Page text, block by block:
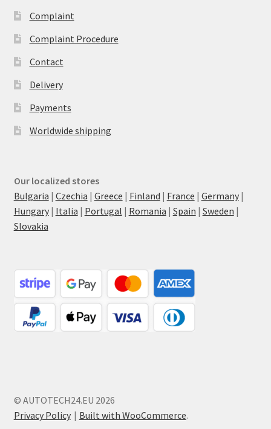
Complaint
Complaint Procedure
Contact
Delivery
Payments
Worldwide shipping
Our localized stores
Bulgaria | Czechia | Greece | Finland | France | Germany|
Hungary| Italia | Portugal | Romania | Spain | Sweden |
Slovakia
© AUTOTECH24.EU 2026
Privacy Policy
Built with WooCommerce.